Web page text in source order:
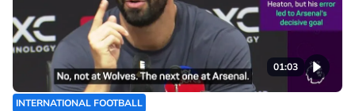
01:03
INTERNATIONAL FOOTBALL